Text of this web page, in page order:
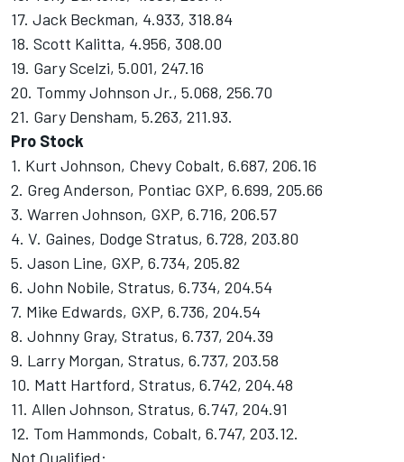
17. Jack Beckman, 4.933, 318.84
18. Scott Kalitta, 4.956, 308.00
19. Gary Scelzi, 5.001, 247.16
20. Tommy Johnson Jr., 5.068, 256.70
21. Gary Densham, 5.263, 211.93.
Pro Stock
1. Kurt Johnson, Chevy Cobalt, 6.687, 206.16
2. Greg Anderson, Pontiac GXP, 6.699, 205.66
3. Warren Johnson, GXP, 6.716, 206.57
4. V. Gaines, Dodge Stratus, 6.728, 203.80
5. Jason Line, GXP, 6.734, 205.82
6. John Nobile, Stratus, 6.734, 204.54
7. Mike Edwards, GXP, 6.736, 204.54
8. Johnny Gray, Stratus, 6.737, 204.39
9. Larry Morgan, Stratus, 6.737, 203.58
10. Matt Hartford, Stratus, 6.742, 204.48
11. Allen Johnson, Stratus, 6.747, 204.91
12. Tom Hammonds, Cobalt, 6.747, 203.12.
Not Qualified: